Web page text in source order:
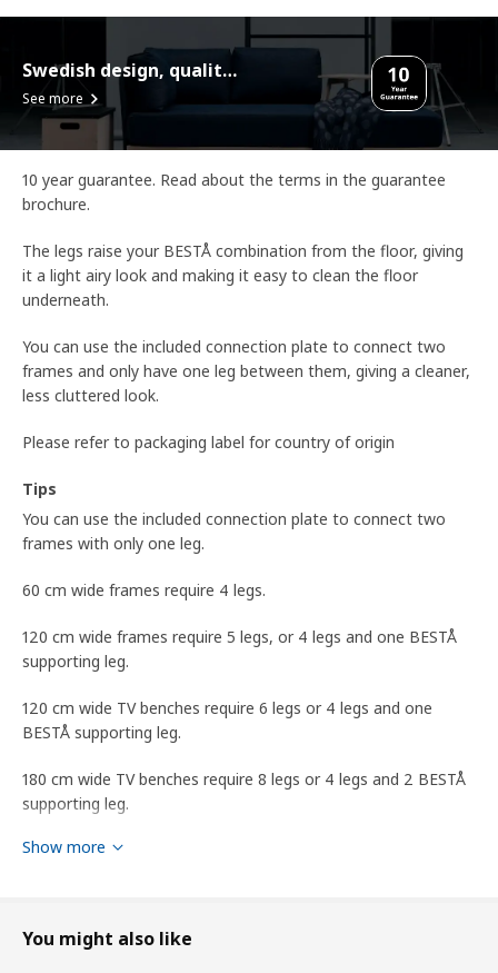
Swedish design, quality assurance.
See more
10 year guarantee. Read about the terms in the guarantee
brochure.
The legs raise your BESTÅ combination from the floor, giving
it a light airy look and making it easy to clean the floor
underneath.
You can use the included connection plate to connect two
frames and only have one leg between them, giving a cleaner,
less cluttered look.
Please refer to packaging label for country of origin
Tips
You can use the included connection plate to connect two
frames with only one leg.
60 cm wide frames require 4 legs.
120 cm wide frames require 5 legs, or 4 legs and one BESTÅ
supporting leg.
120 cm wide TV benches require 6 legs or 4 legs and one
BESTÅ supporting leg.
180 cm wide TV benches require 8 legs or 4 legs and 2 BESTÅ
supporting leg.
BESTÅ supporting leg is sold separately.
Show more
You might also like